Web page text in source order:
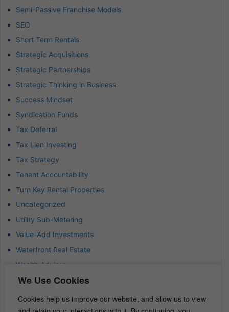
We Use Cookies
Cookies help us improve our website, and allow us to view
Semi-Passive Franchise Models
SEO
Short Term Rentals
Strategic Acquisitions
Strategic Partnerships
Strategic Thinking in Business
Success Mindset
Syndication Funds
Tax Deferral
Tax Lien Investing
Tax Strategy
Tenant Accountability
Turn Key Rental Properties
Uncategorized
Utility Sub-Metering
Value-Add Investments
Waterfront Real Estate
Wealth Advisor
Wealth Management
Wealth Preservation
Wholesaling Houses